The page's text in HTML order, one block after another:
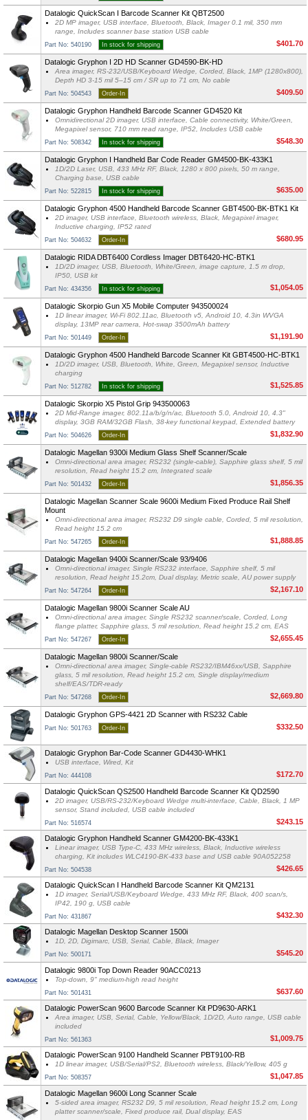
Datalogic QuickScan I Barcode Scanner Kit QBT2500
2D MP imager, USB interface, Bluetooth, Black, Imager 0.1 mil, 350 mm
range, Includes scanner base station USB cable
Part No: 540190 In stock for shipping $401.70
Datalogic Gryphon I 2D HD Scanner GD4590-BK-HD
Area imager, RS-232/USB/Keyboard Wedge, Corded, Black, 1MP (1280x800),
Depth HD 3-15 mil 5–15 cm / SR up to 71 cm, No cable
Part No: 504543 Order-In $409.50
Datalogic Gryphon Handheld Barcode Scanner GD4520 Kit
Omnidirectional 2D imager, USB interface, Cable connectivity, White/Green,
Megapixel sensor, 710 mm read range, IP52, Includes USB cable
Part No: 508342 In stock for shipping $548.30
Datalogic Gryphon I Handheld Bar Code Reader GM4500-BK-433K1
1D/2D Laser, USB, 433 MHz RF, Black, 1280 x 800 pixels, 50 m range,
Charging base, USB cable
Part No: 522815 In stock for shipping $635.00
Datalogic Gryphon 4500 Handheld Barcode Scanner GBT4500-BK-BTK1 Kit
2D imager, USB interface, Bluetooth wireless, Black, Megapixel imager,
Inductive charging, IP52 rated
Part No: 504632 Order-In $680.95
Datalogic RIDA DBT6400 Cordless Imager DBT6420-HC-BTK1
1D/2D imager, USB, Bluetooth, White/Green, image capture, 1.5 m drop,
IP50, USB kit
Part No: 434356 In stock for shipping $1,054.05
Datalogic Skorpio Gun X5 Mobile Computer 943500024
1D linear imager, Wi-Fi 802.11ac, Bluetooth v5, Android 10, 4.3in WVGA
display, 13MP rear camera, Hot-swap 3500mAh battery
Part No: 501449 Order-In $1,191.90
Datalogic Gryphon 4500 Handheld Barcode Scanner Kit GBT4500-HC-BTK1
1D/2D imager, USB, Bluetooth, White, Green, Megapixel sensor, Inductive
charging
Part No: 512782 In stock for shipping $1,525.85
Datalogic Skorpio X5 Pistol Grip 943500063
2D Mid-Range imager, 802.11a/b/g/n/ac, Bluetooth 5.0, Android 10, 4.3"
display, 3GB RAM/32GB Flash, 38-key functional keypad, Extended battery
Part No: 504626 Order-In $1,832.90
Datalogic Magellan 9300i Medium Glass Shelf Scanner/Scale
Omni-directional area imager, RS232 (single-cable), Sapphire glass shelf, 5 mil
resolution, Read height 15.2 cm, Integrated scale
Part No: 501432 Order-In $1,856.35
Datalogic Magellan Scanner Scale 9600i Medium Fixed Produce Rail Shelf
Mount
Omni-directional area imager, RS232 D9 single cable, Corded, 5 mil resolution,
Read height 15.2 cm
Part No: 547265 Order-In $1,888.85
Datalogic Magellan 9400i Scanner/Scale 93/9406
Omni-directional imager, Single RS232 interface, Sapphire shelf, 5 mil
resolution, Read height 15.2cm, Dual display, Metric scale, AU power supply
Part No: 547264 Order-In $2,167.10
Datalogic Magellan 9800i Scanner Scale AU
Omni-directional area imager, Single RS232 scanner/scale, Corded, Long
flange platter, Sapphire glass, 5 mil resolution, Read height 15.2 cm, EAS
Part No: 547267 Order-In $2,655.45
Datalogic Magellan 9800i Scanner/Scale
Omni-directional area imager, Single-cable RS232/IBM46xx/USB, Sapphire
glass, 5 mil resolution, Read height 15.2 cm, Single display/medium
shelf/EAS/TDR-ready
Part No: 547268 Order-In $2,669.80
Datalogic Gryphon GPS-4421 2D Scanner with RS232 Cable
Part No: 501763 Order-In $332.50
Datalogic Gryphon Bar-Code Scanner GD4430-WHK1
USB interface, Wired, Kit
Part No: 444108 $172.70
Datalogic QuickScan QS2500 Handheld Barcode Scanner Kit QD2590
2D imager, USB/RS-232/Keyboard Wedge multi-interface, Cable, Black, 1 MP
sensor, Stand included, USB cable included
Part No: 516574
$243.15
Datalogic Gryphon Handheld Scanner GM4200-BK-433K1
Linear imager, USB Type-C, 433 MHz wireless, Black, Inductive wireless
charging, Kit includes WLC4190-BK-433 base and USB cable 90A052258
Part No: 504538
$426.65
Datalogic QuickScan I Handheld Barcode Scanner Kit QM2131
1D imager, Serial/USB/Keyboard Wedge, 433 MHz RF, Black, 400 scan/s,
IP42, 190 g, USB cable
Part No: 431867
$432.30
Datalogic Magellan Desktop Scanner 1500i
1D, 2D, Digimarc, USB, Serial, Cable, Black, Imager
Part No: 500171 $545.20
Datalogic 9800i Top Down Reader 90ACC0213
Top-down, 9" medium-high read height
Part No: 501431
$637.60
Datalogic PowerScan 9600 Barcode Scanner Kit PD9630-ARK1
Area imager, USB, Serial, Cable, Yellow/Black, 1D/2D, Auto range, USB cable
included
Part No: 561363
$1,009.75
Datalogic PowerScan 9100 Handheld Scanner PBT9100-RB
1D linear imager, USB/Serial/PS2, Bluetooth wireless, Black/Yellow, 405 g
Part No: 508357 $1,047.85
Datalogic Magellan 9600i Long Scanner Scale
5-sided area imager, RS232 D9, 5 mil resolution, Read height 15.2 cm, Long
platter scanner/scale, Fixed produce rail, Dual display, EAS